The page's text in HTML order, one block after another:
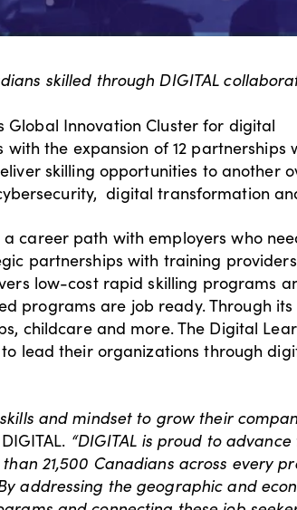
skilled through DIGITAL
Global Innovation Cluster for digital
the expansion of 12 partnerships
skilling opportunities to another
digital transformation
a career path with employers who
partnerships with training
low-cost rapid skilling programs
programs are job ready. Through
childcare and more. The Digital
lead their organizations through
and mindset to grow their
“DIGITAL is proud to
21,500 Canadians across every
addressing the geographic and